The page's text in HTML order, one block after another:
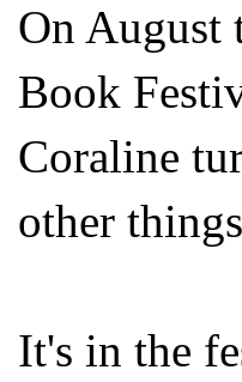
On August
Book
Coraline
other
It's in the